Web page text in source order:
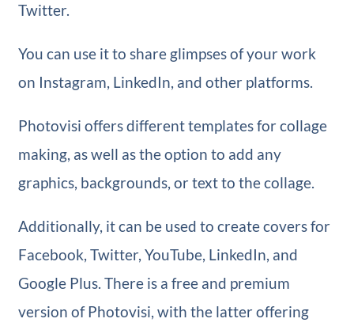
Twitter.
You can use it to share glimpses of your work
on Instagram, LinkedIn, and other platforms.
Photovisi offers different templates for collage
making, as well as the option to add any
graphics, backgrounds, or text to the collage.
Additionally, it can be used to create covers for
Facebook, Twitter, YouTube, LinkedIn, and
Google Plus. There is a free and premium
version of Photovisi, with the latter offering